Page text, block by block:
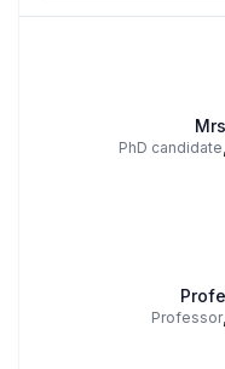
PhD candidate
Professor,